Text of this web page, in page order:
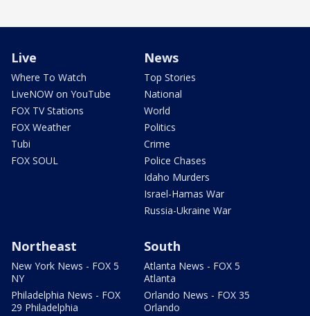
Live
Where To Watch
LiveNOW on YouTube
FOX TV Stations
FOX Weather
Tubi
FOX SOUL
News
Top Stories
National
World
Politics
Crime
Police Chases
Idaho Murders
Israel-Hamas War
Russia-Ukraine War
Northeast
New York News - FOX 5
NY
Philadelphia News - FOX
29 Philadelphia
South
Atlanta News - FOX 5
Atlanta
Orlando News - FOX 35
Orlando